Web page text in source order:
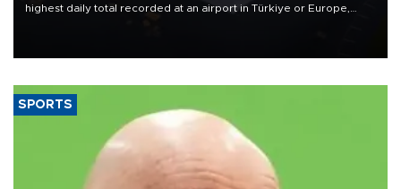
highest daily total recorded at an airport in Türkiye or Europe,
SPORTS